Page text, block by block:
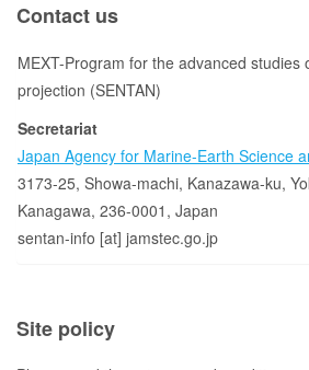
Contact us
MEXT-Program for the advanced studies
projection (SENTAN)
Secretariat
Japan Agency for Marine-Earth Science
3173-25, Showa-machi, Kanazawa-ku,
Kanagawa, 236-0001, Japan
sentan-info [at] jamstec.go.jp
Site policy